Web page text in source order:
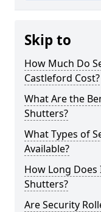
Skip to
How Much Do
Castleford Cost?
What Are the
Shutters?
What Types of
Available?
How Long
Shutters?
Are Security